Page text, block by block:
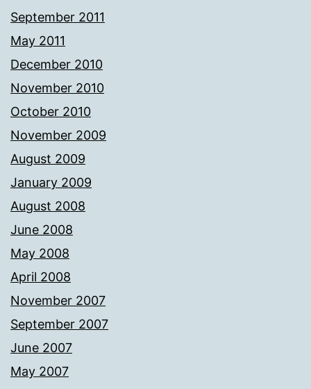
September 2011
May 2011
December 2010
November 2010
October 2010
November 2009
August 2009
January 2009
August 2008
June 2008
May 2008
April 2008
November 2007
September 2007
June 2007
May 2007